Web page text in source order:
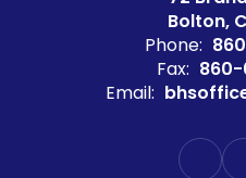
Bolton,
Phone:
Fax:
Email: